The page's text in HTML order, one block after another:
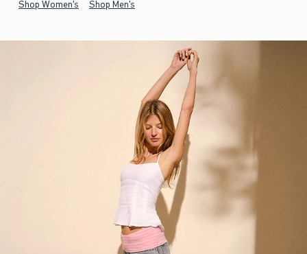
Shop Women's Shop Men's